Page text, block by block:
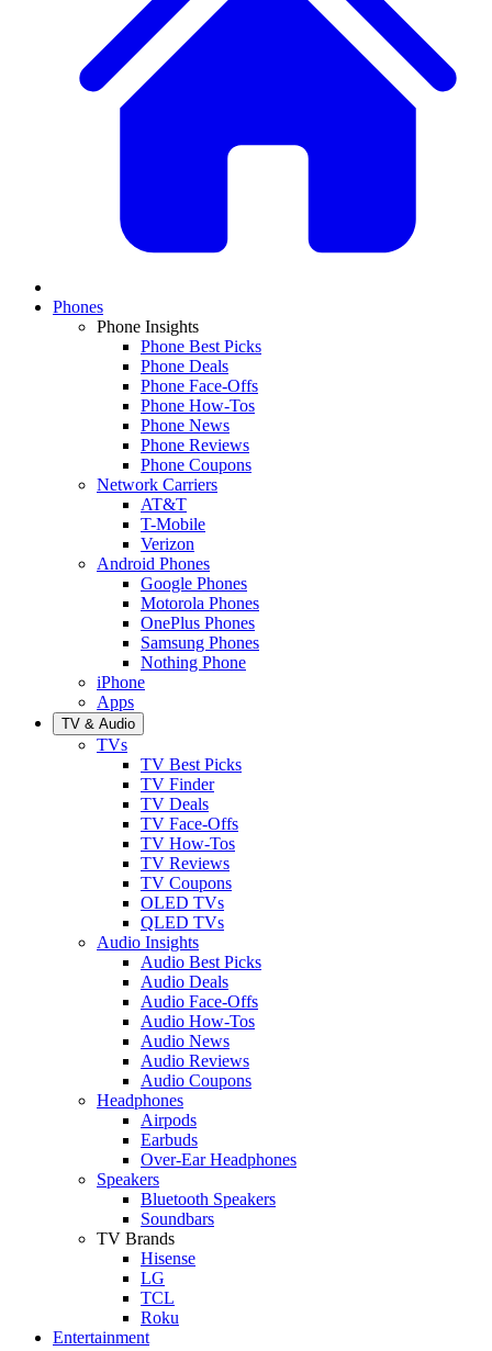
Phones
Phone Insights
Phone Best Picks
Phone Deals
Phone Face-Offs
Phone How-Tos
Phone News
Phone Reviews
Phone Coupons
Network Carriers
AT&T
T-Mobile
Verizon
Android Phones
Google Phones
Motorola Phones
OnePlus Phones
Samsung Phones
Nothing Phone
iPhone
Apps
TV & Audio
TVs
TV Best Picks
TV Finder
TV Deals
TV Face-Offs
TV How-Tos
TV Reviews
TV Coupons
OLED TVs
QLED TVs
Audio Insights
Audio Best Picks
Audio Deals
Audio Face-Offs
Audio How-Tos
Audio News
Audio Reviews
Audio Coupons
Headphones
Airpods
Earbuds
Over-Ear Headphones
Speakers
Bluetooth Speakers
Soundbars
TV Brands
Hisense
LG
TCL
Roku
Entertainment